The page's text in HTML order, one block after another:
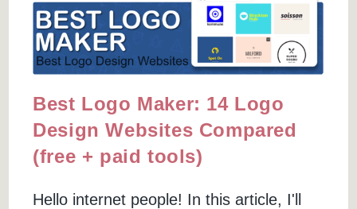
Submit
To
Google
Search
Best Logo Maker: 14 Logo
Design Websites Compared
(free + paid tools)
Hello internet people! In this article, I'll